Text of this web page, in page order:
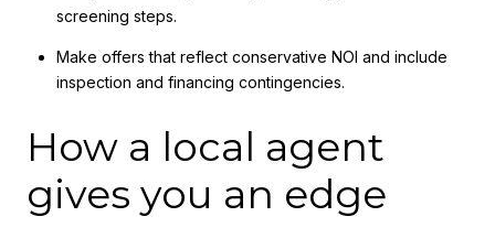
screening steps.
Make offers that reflect conservative NOI and include
inspection and financing contingencies.
How a local agent
gives you an edge